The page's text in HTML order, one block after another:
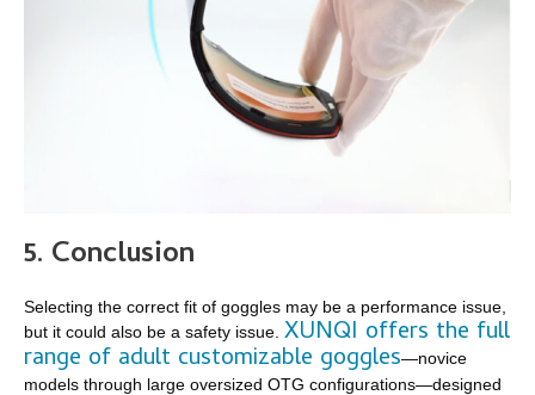
5. Conclusion
Selecting the correct fit of goggles may be a performance issue,
but it could also be a safety issue. XUNQI offers the full
range of adult customizable goggles—novice
models through large oversized OTG configurations—designed